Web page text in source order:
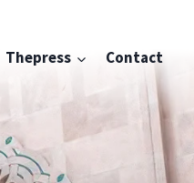
Thepress Contact